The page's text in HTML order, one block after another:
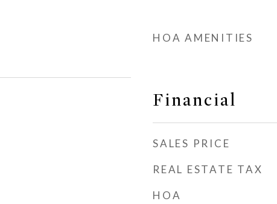
HOA AMENITIES
Financial
SALES PRICE
REAL ESTATE TAX
HOA